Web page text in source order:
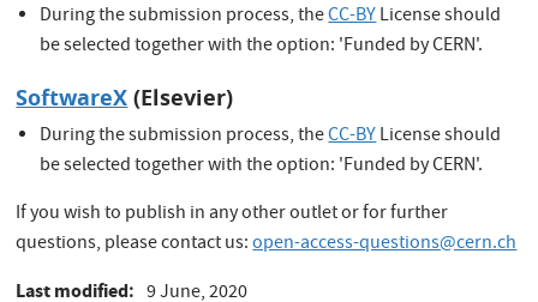
During the submission process, theCC-BYLicense should
be selected together with the option: 'Funded by CERN'.
SoftwareX (Elsevier)
During the submission process, theCC-BYLicense should
be selected together with the option: 'Funded by CERN'.
If you wish to publish in any other outlet or for further
questions, please contact us:open-access-questions@cern.ch
Last modified
9 June, 2020